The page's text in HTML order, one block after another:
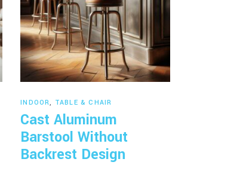
INDOOR, TABLE & CHAIR
Cast Aluminum
Barstool Without
Backrest Design